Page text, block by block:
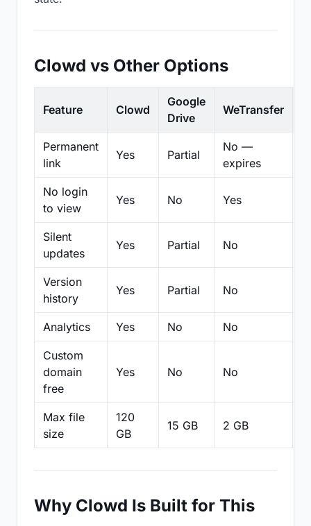
Clowd vs Other Options
Feature Clowd
Google
Drive
WeTransfer
Permanent
link
Yes Partial
No —
expires
No login
to view
Yes No Yes
Silent
updates
Yes Partial No
Version
history
Yes Partial No
Analytics Yes No No
Custom
domain
free
Yes No No
Max file
size
120
GB
15 GB 2 GB
Why Clowd Is Built for This